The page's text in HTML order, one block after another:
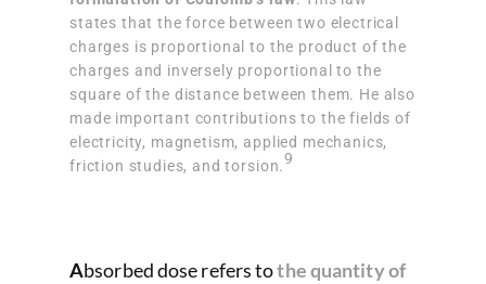
states that the force between two electrical
charges is proportional to the product of the
charges and inversely proportional to the
square of the distance between them. He also
made important contributions to the fields of
electricity, magnetism, applied mechanics,
friction studies, and torsion.9
Absorbed dose refers tothe quantity of